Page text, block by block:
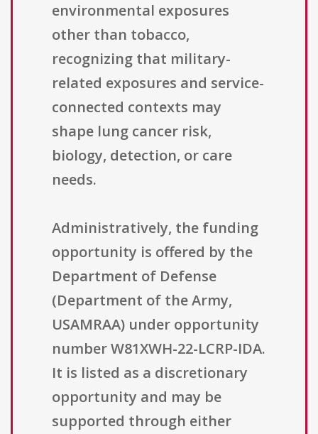
environmental exposures
other than tobacco,
recognizing that military-
related exposures and service-
connected contexts may
shape lung cancer risk,
biology, detection, or care
needs.
Administratively, the funding
opportunity is offered by the
Department of Defense
(Department of the Army,
USAMRAA) under opportunity
number W81XWH-22-LCRP-IDA.
It is listed as a discretionary
opportunity and may be
supported through either